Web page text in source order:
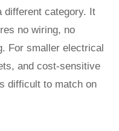
different category. It
no wiring, no
For smaller electrical
and cost-sensitive
difficult to match on